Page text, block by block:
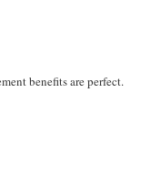
benefits are perfect.